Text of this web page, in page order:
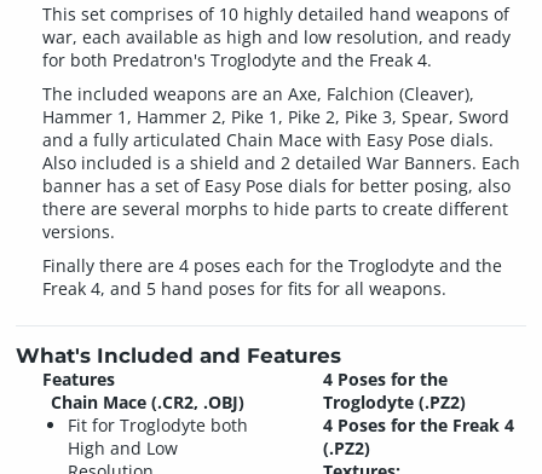
This set comprises of 10 highly detailed hand weapons of
war, each available as high and low resolution, and ready
for both Predatron's Troglodyte and the Freak 4.
The included weapons are an Axe, Falchion (Cleaver),
Hammer 1, Hammer 2, Pike 1, Pike 2, Pike 3, Spear, Sword
and a fully articulated Chain Mace with Easy Pose dials.
Also included is a shield and 2 detailed War Banners. Each
banner has a set of Easy Pose dials for better posing, also
there are several morphs to hide parts to create different
versions.
Finally there are 4 poses each for the Troglodyte and the
Freak 4, and 5 hand poses for fits for all weapons.
What's Included and Features
Features
Chain Mace (.CR2, .OBJ)
Fit for Troglodyte both
High and Low
4 Poses for the
Troglodyte (.PZ2)
4 Poses for the Freak 4
(.PZ2)